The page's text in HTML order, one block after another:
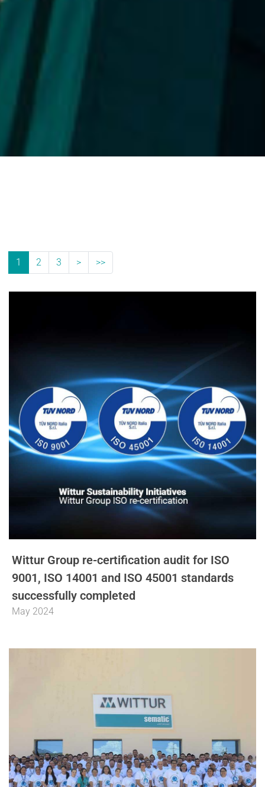
1 2 3 > >>
Wittur Group re-certification audit for ISO
9001, ISO 14001 and ISO 45001 standards
successfully completed
May 2024